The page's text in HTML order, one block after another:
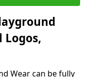
Wear can be fully